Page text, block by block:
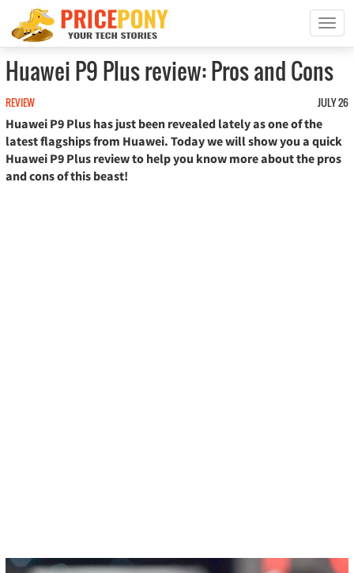
T
o
g
e
a
v
Huawei P9 Plus review: Pros and Cons
REVIEW
JULY 26
Huawei P9 Plus has just been revealed lately as one of the
latest flagships from Huawei. Today we will show you a quick
Huawei P9 Plus review to help you know more about the pros
and cons of this beast!